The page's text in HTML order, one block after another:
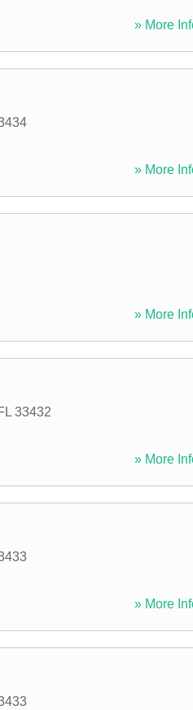
» More
» More
» More
33432
» More
» More